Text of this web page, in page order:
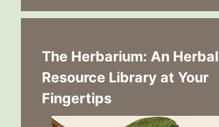
The Herbarium: An Herbal
Resource Library at Your
Fingertips